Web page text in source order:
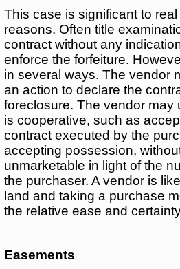
This case is significant to
reasons. Often title
contract without any
enforce the forfeiture.
in several ways. The vendor
an action to declare the
foreclosure. The vendor may
is cooperative, such as
contract executed by the
accepting possession,
unmarketable in light of the
the purchaser. A vendor is
land and taking a purchase
the relative ease and
Easements